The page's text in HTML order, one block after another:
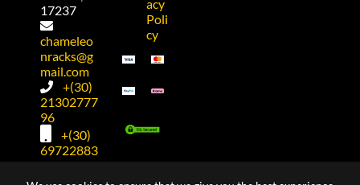
17237
chameleo
nracks@g
mail.com
+(30)
21302777
96
+(30)
69722883
acy
Poli
cy